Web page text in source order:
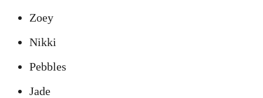
Zoey
Nikki
Pebbles
Jade